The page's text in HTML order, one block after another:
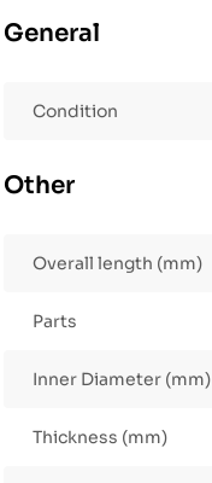
General
Condition
Other
Overall length (mm)
Parts
Inner Diameter (mm)
Thickness (mm)